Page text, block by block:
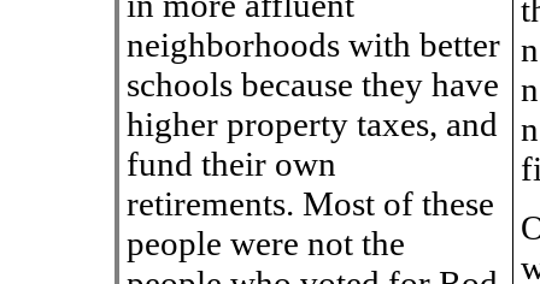
neighborhoods with better
schools because they have
higher property taxes, and
fund their own
retirements. Most of these
people were not the